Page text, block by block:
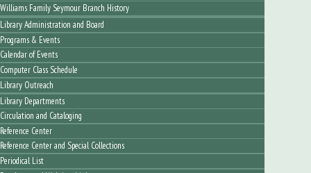
Williams Family Seymour Branch History
Library Administration and Board
Programs & Events
Calendar of Events
Computer Class Schedule
Library Outreach
Library Departments
Circulation and Cataloging
Reference Center
Reference Center and Special Collections
Periodical List